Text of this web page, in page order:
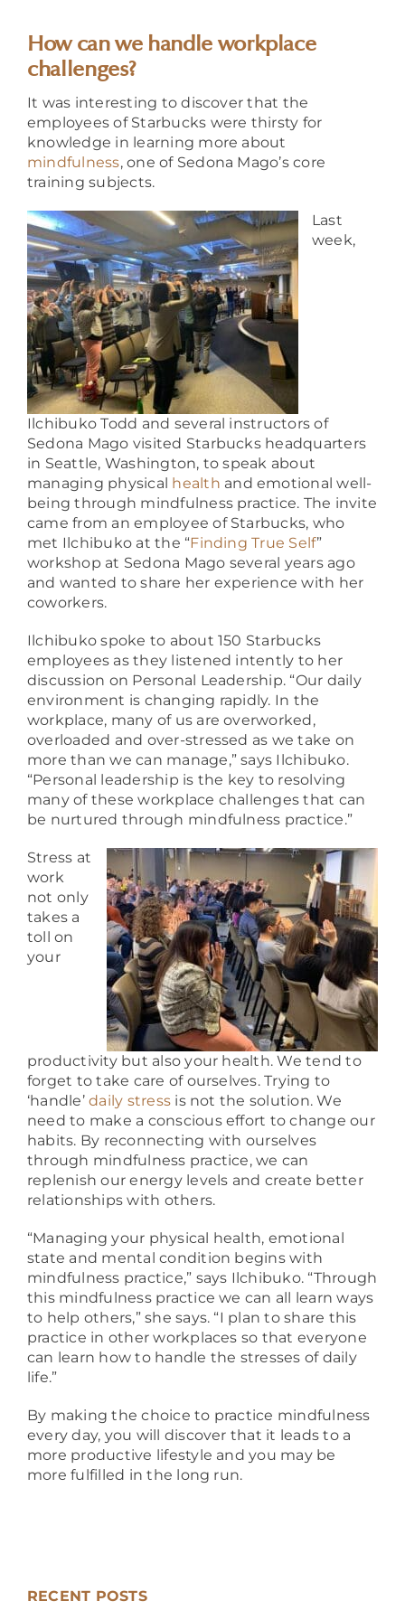
How can we handle workplace
challenges?
It was interesting to discover that the
employees of Starbucks were thirsty for
knowledge in learning more about
mindfulness, one of Sedona Mago’s core
training subjects.
Last
week,
Ilchibuko Todd and several instructors of
Sedona Mago visited Starbucks headquarters
in Seattle, Washington, to speak about
managing physical health and emotional well-
being through mindfulness practice. The invite
came from an employee of Starbucks, who
met Ilchibuko at the “Finding True Self”
workshop at Sedona Mago several years ago
and wanted to share her experience with her
coworkers.
Ilchibuko spoke to about 150 Starbucks
employees as they listened intently to her
discussion on Personal Leadership. “Our daily
environment is changing rapidly. In the
workplace, many of us are overworked,
overloaded and over-stressed as we take on
more than we can manage,”says Ilchibuko.
“Personal leadership is the key to resolving
many of these workplace challenges that can
be nurtured through mindfulness practice.”
Stress at
work
not only
takes a
toll on
your
productivity but also your health. We tend to
forget to take care of ourselves.Trying to
‘handle’daily stress is not the solution. We
need to make a conscious effort to change our
habits. By reconnecting with ourselves
through mindfulness practice, we can
replenish our energy levels and create better
relationships with others.
“Managing your physical health, emotional
state and mental condition begins with
mindfulness practice,” says Ilchibuko. “Through
this mindfulness practice we can all learn ways
to help others,” she says. “I plan to share this
practice in other workplaces so that everyone
can learn how to handle the stresses of daily
life.”
By making the choice to practice mindfulness
every day, you will discover that it leads to a
more productive lifestyle and you may be
more fulfilled in the long run.
RECENT POSTS